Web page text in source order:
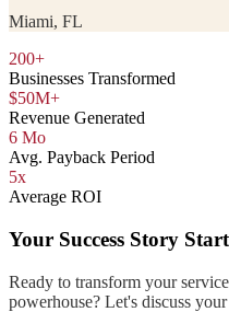
Miami, FL
200+
Businesses Transformed
$50M+
Revenue Generated
6 Mo
Avg. Payback Period
5x
Average ROI
Your Success Story
Ready to transform your
powerhouse? Let's discuss